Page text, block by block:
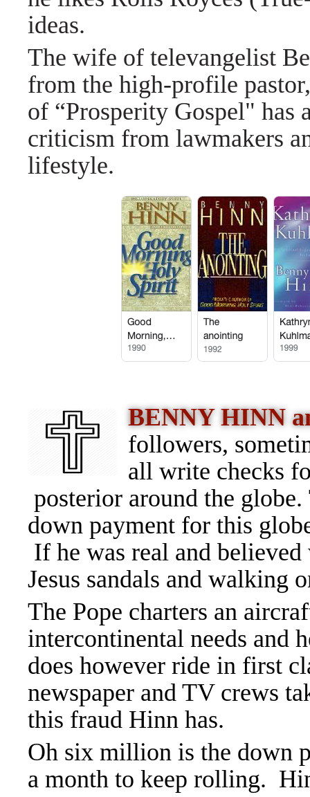
ideas.
The wife of televangelist
from the high-profile
of “Prosperity Gospel"
criticism from lawmakers
lifestyle.
BENNY HINN
followers,
all write checks
posterior around the
down payment for this
If he was real and
Jesus sandals and walking
The Pope charters an
intercontinental needs and
does however ride in first
newspaper and TV crews
this fraud Hinn has.
Oh six million is the down
a month to keep rolling.